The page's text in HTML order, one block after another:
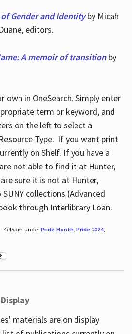
Gender and Identityby Micah
editors.
A memoir of transitionby
own in OneSearch. Simply enter
term or keyword, and
on the left to select a
Type. If you want print
on Shelf. If you have a
not able to find it at Hunter,
sure it is not at Hunter,
collections (Advanced
through Interlibrary Loan.
4:45pm underPride Month, Pride 2024,
materials are on display